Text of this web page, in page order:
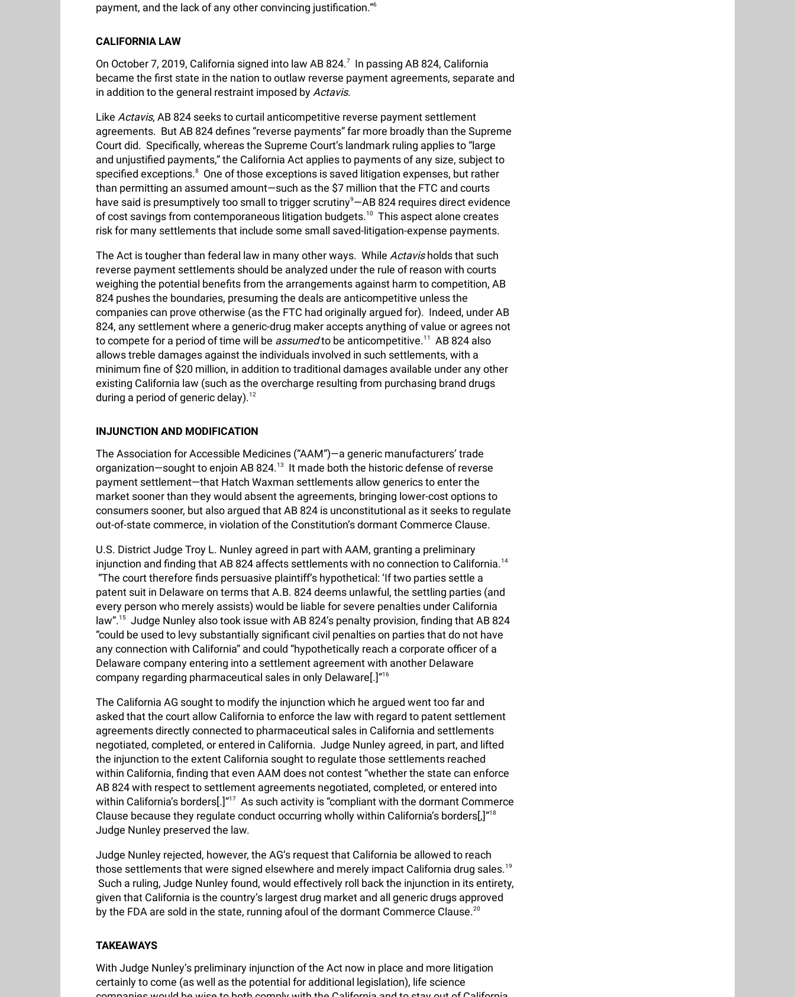
payment, and the lack of any other convincing justification.”6
CALIFORNIA LAW
On October 7, 2019, California signed into law AB 824.7
In passing AB 824, California
became the first state in the nation to outlaw reverse payment agreements, separate and
in addition to the general restraint imposed by Actavis.
Like Actavis, AB 824 seeks to curtail anticompetitive reverse payment settlement
agreements. But AB 824 defines “reverse payments” far more broadly than the Supreme
Court did. Specifically, whereas the Supreme Court’s landmark ruling applies to “large
and unjustified payments,” the California Act applies to payments of any size, subject to
specified exceptions.8
One of those exceptions is saved litigation expenses, but rather
than permitting an assumed amount—such as the $7 million that the FTC and courts
have said is presumptively too small to trigger scrutiny9—AB 824 requires direct evidence
of cost savings from contemporaneous litigation budgets.10
This aspect alone creates
risk for many settlements that include some small saved-litigation-expense payments.
The Act is tougher than federal law in many other ways. While Actavisholds that such
reverse payment settlements should be analyzed under the rule of reason with courts
weighing the potential benefits from the arrangements against harm to competition, AB
824 pushes the boundaries, presuming the deals are anticompetitive unless the
companies can prove otherwise (as the FTC had originally argued for). Indeed, under AB
824, any settlement where a generic-drug maker accepts anything of value or agrees not
to compete for a period of time will be assumedto be anticompetitive.11
AB 824 also
allows treble damages against the individuals involved in such settlements, with a
minimum fine of $20 million, in addition to traditional damages available under any other
existing California law (such as the overcharge resulting from purchasing brand drugs
during a period of generic delay).12
INJUNCTION AND MODIFICATION
The Association for Accessible Medicines (“AAM”)—a generic manufacturers’ trade
organization—sought to enjoin AB 824.13
It made both the historic defense of reverse
payment settlement—that Hatch Waxman settlements allow generics to enter the
market sooner than they would absent the agreements, bringing lower-cost options to
consumers sooner, but also argued that AB 824 is unconstitutional as it seeks to regulate
out-of-state commerce, in violation of the Constitution’s dormant Commerce Clause.
U.S. District Judge Troy L. Nunley agreed in part with AAM, granting a preliminary
injunction and finding that AB 824 affects settlements with no connection to California.14
“The court therefore finds persuasive plaintiff’s hypothetical: ‘If two parties settle a
patent suit in Delaware on terms that A.B. 824 deems unlawful, the settling parties (and
every person who merely assists) would be liable for severe penalties under California
law”.15
Judge Nunley also took issue with AB 824’s penalty provision, finding that AB 824
“could be used to levy substantially significant civil penalties on parties that do not have
any connection with California” and could “hypothetically reach a corporate officer of a
Delaware company entering into a settlement agreement with another Delaware
company regarding pharmaceutical sales in only Delaware[.]”16
The California AG sought to modify the injunction which he argued went too far and
asked that the court allow California to enforce the law with regard to patent settlement
agreements directly connected to pharmaceutical sales in California and settlements
negotiated, completed, or entered in California. Judge Nunley agreed, in part, and lifted
the injunction to the extent California sought to regulate those settlements reached
within California, finding that even AAM does not contest “whether the state can enforce
AB 824 with respect to settlement agreements negotiated, completed, or entered into
within California’s borders[.]”17
As such activity is “compliant with the dormant Commerce
Clause because they regulate conduct occurring wholly within California’s borders[,]”18
Judge Nunley preserved the law.
Judge Nunley rejected, however, the AG’s request that California be allowed to reach
those settlements that were signed elsewhere and merely impact California drug sales.19
Such a ruling, Judge Nunley found, would effectively roll back the injunction in its entirety,
given that California is the country’s largest drug market and all generic drugs approved
by the FDA are sold in the state, running afoul of the dormant Commerce Clause.20
TAKEAWAYS
With Judge Nunley’s preliminary injunction of the Act now in place and more litigation
certainly to come (as well as the potential for additional legislation), life science